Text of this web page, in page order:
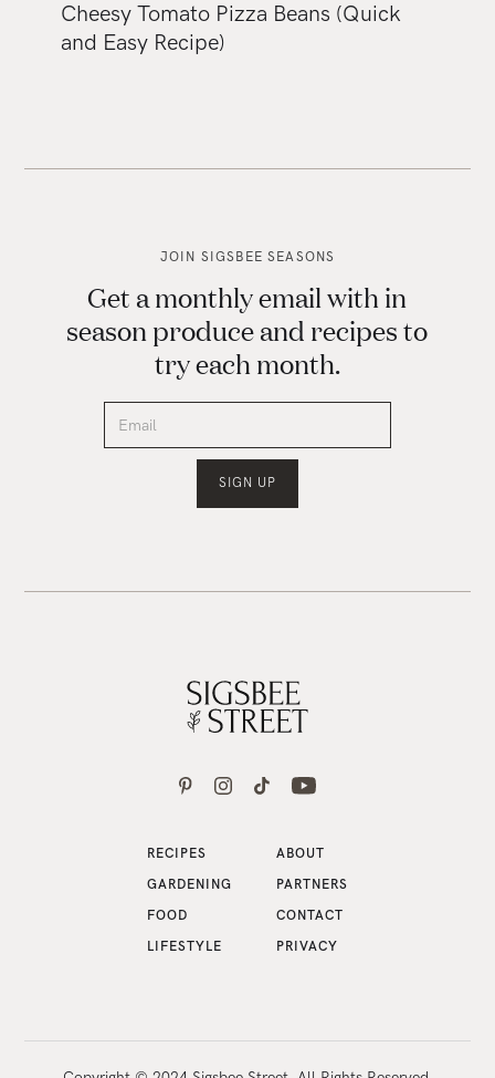
Cheesy Tomato Pizza Beans (Quick
and Easy Recipe)
JOIN SIGSBEE SEASONS
Get a monthly email with in
season produce and recipes to
try each month.
RECIPES
GARDENING
FOOD
LIFESTYLE
ABOUT
PARTNERS
CONTACT
PRIVACY